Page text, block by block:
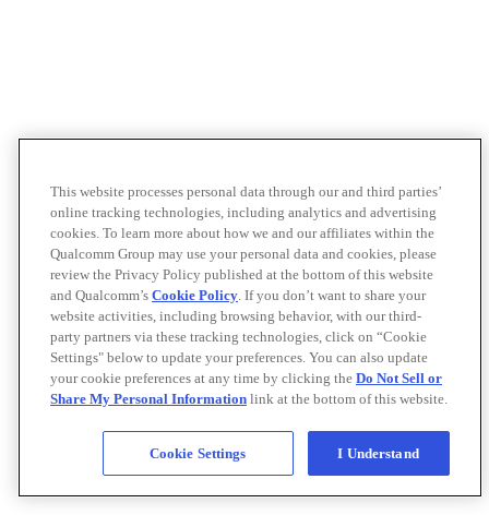
This website processes personal data through our and third parties’
online tracking technologies, including analytics and advertising
cookies. To learn more about how we and our affiliates within the
Qualcomm Group may use your personal data and cookies, please
review the Privacy Policy published at the bottom of this website
and Qualcomm’s Cookie Policy. If you don’t want to share your
website activities, including browsing behavior, with our third-
party partners via these tracking technologies, click on “Cookie
Settings" below to update your preferences. You can also update
your cookie preferences at any time by clicking the Do Not Sell or
Share My Personal Information link at the bottom of this website.
Cookie Settings I Understand